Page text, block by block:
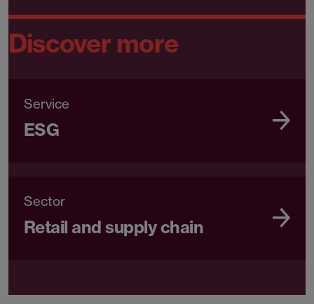
Discover more
Service
ESG
Sector
Retail and supply chain